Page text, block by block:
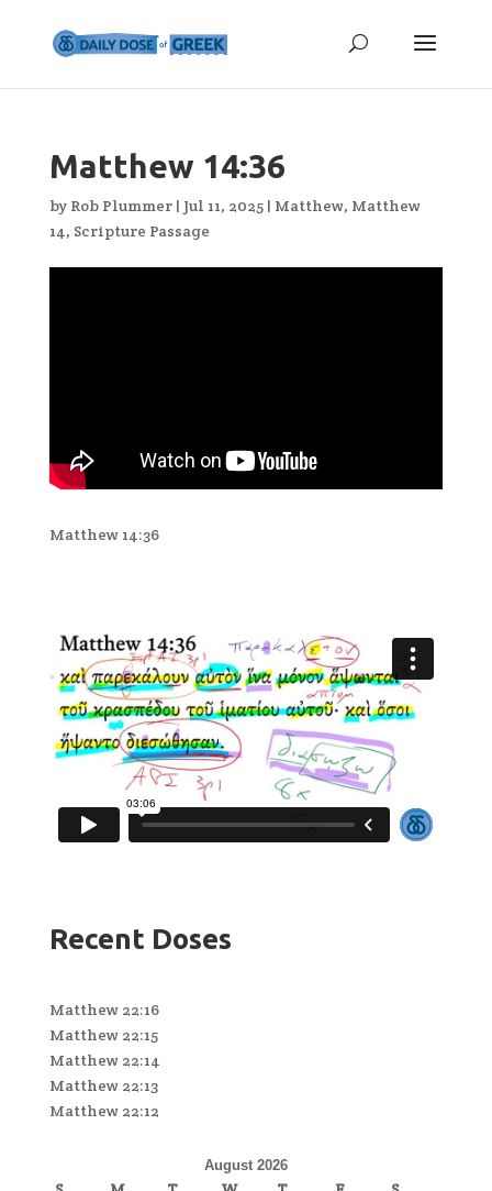
Matthew 14:36
by Rob Plummer| Jul 11, 2025| Matthew, Matthew
14, Scripture Passage
Matthew 14:36
Recent Doses
Matthew 22:16
Matthew 22:15
Matthew 22:14
Matthew 22:13
Matthew 22:12
August 2026